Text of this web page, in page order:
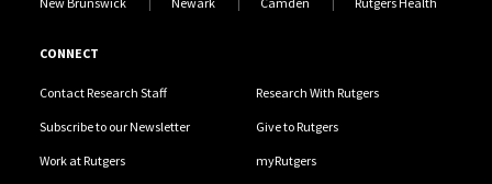
CONNECT
Contact Research Staff Research With Rutgers
Subscribe to our Newsletter Give to Rutgers
Work at Rutgers myRutgers